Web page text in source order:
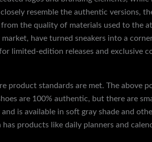
resemble the authentic versions,
the quality of materials used to the
have turned sneakers into a
limited-edition releases and exclusive
product standards are met. The above
are 100% authentic, but there are
is available in soft gray shade and
products like daily planners and